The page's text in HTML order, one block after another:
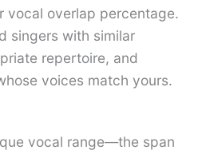
vocal overlap percentage.
singers with similar
repertoire, and
voices match yours.
vocal range—the span